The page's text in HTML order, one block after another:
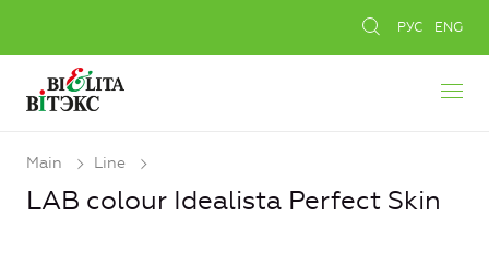
РУС ENG
Main Line
LAB colour Idealista Perfect Skin